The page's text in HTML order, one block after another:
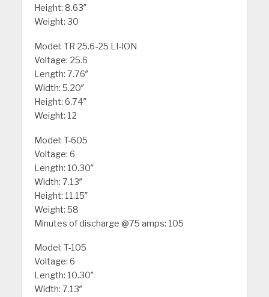
Height: 8.63″
Weight: 30
Model: TR 25.6-25 LI-ION
Voltage: 25.6
Length: 7.76″
Width: 5.20″
Height: 6.74″
Weight: 12
Model: T-605
Voltage: 6
Length: 10.30″
Width: 7.13″
Height: 11.15″
Weight: 58
Minutes of discharge @75 amps: 105
Model: T-105
Voltage: 6
Length: 10.30″
Width: 7.13″